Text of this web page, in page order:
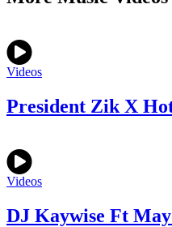
Videos
President Zik X
Videos
DJ Kaywise Ft